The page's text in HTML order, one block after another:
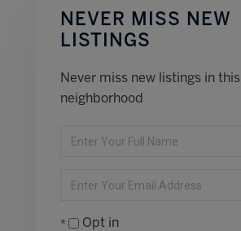
NEVER MISS NEW
LISTINGS
Never miss new listings in this
neighborhood
Enter
Enter
EmailOpt in